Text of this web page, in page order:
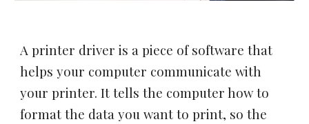
A printer driver is a piece of software that
helps your computer communicate with
your printer. It tells the computer how to
format the data you want to print, so the